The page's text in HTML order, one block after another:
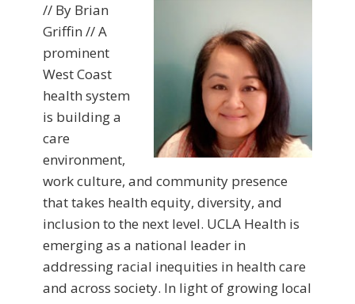
// By Brian
Griffin // A
prominent
West Coast
health system
is building a
care
environment,
work culture, and community presence
that takes health equity, diversity, and
inclusion to the next level. UCLA Health is
emerging as a national leader in
addressing racial inequities in health care
and across society. In light of growing local